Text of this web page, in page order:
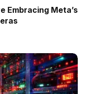
Embracing Meta’s